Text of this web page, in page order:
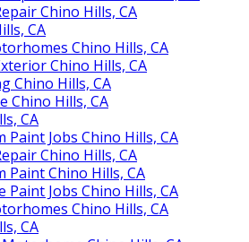
Chino Hills, CA
CA
Chino Hills, CA
Chino Hills, CA
Chino Hills, CA
Chino Hills, CA
CA
Jobs Chino Hills, CA
Chino Hills, CA
Chino Hills, CA
Jobs Chino Hills, CA
Chino Hills, CA
CA